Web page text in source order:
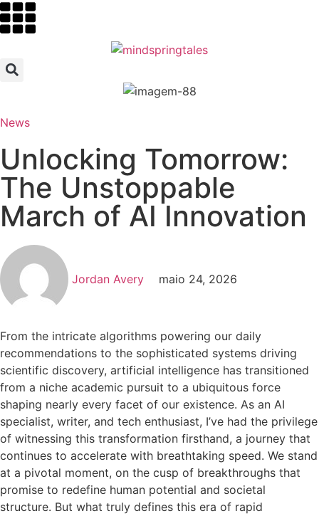
News
Unlocking Tomorrow:
The Unstoppable
March of AI Innovation
Jordan Avery maio 24, 2026
From the intricate algorithms powering our daily
recommendations to the sophisticated systems driving
scientific discovery, artificial intelligence has transitioned
from a niche academic pursuit to a ubiquitous force
shaping nearly every facet of our existence. As an AI
specialist, writer, and tech enthusiast, I’ve had the privilege
of witnessing this transformation firsthand, a journey that
continues to accelerate with breathtaking speed. We stand
at a pivotal moment, on the cusp of breakthroughs that
promise to redefine human potential and societal
structure. But what truly defines this era of rapid